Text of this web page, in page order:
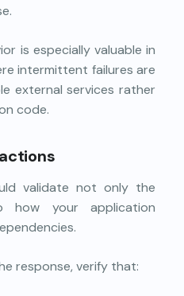
is especially valuable in
intermittent failures are
external services rather
code.
validate not only the
your application
response, verify that: